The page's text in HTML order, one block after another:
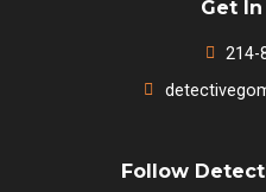
Get
214-
Follow